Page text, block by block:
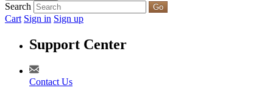
Search Go
Cart Sign in Sign up
Support Center
Contact Us